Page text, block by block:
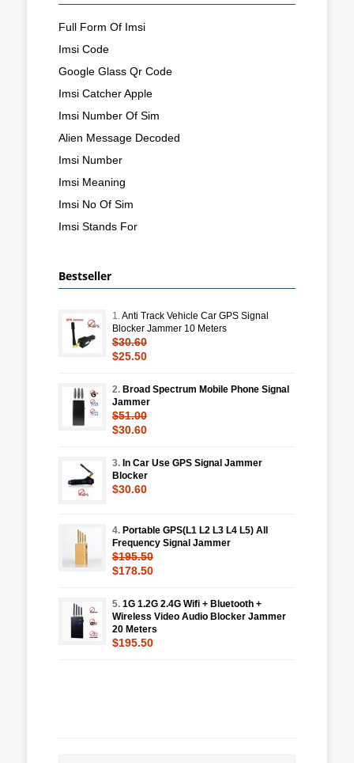
Full Form Of Imsi
Imsi Code
Google Glass Qr Code
Imsi Catcher Apple
Imsi Number Of Sim
Alien Message Decoded
Imsi Number
Imsi Meaning
Imsi No Of Sim
Imsi Stands For
Bestseller
1.Anti Track Vehicle Car GPS Signal
Blocker Jammer 10 Meters
$30.60
$25.50
2. Broad Spectrum Mobile Phone Signal
Jammer
$51.00
$30.60
3. In Car Use GPS Signal Jammer
Blocker
$30.60
4. Portable GPS(L1 L2 L3 L4 L5) All
Frequency Signal Jammer
$195.50
$178.50
5. 1G 1.2G 2.4G Wifi + Bluetooth +
Wireless Video Audio Blocker Jammer
20 Meters
$195.50